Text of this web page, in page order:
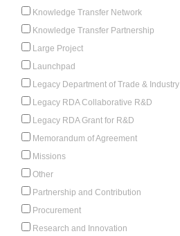
Knowledge Transfer Network
Knowledge Transfer Partnership
Large Project
Launchpad
Legacy Department of Trade & Industry
Legacy RDA Collaborative R&D
Legacy RDA Grant for R&D
Memorandum of Agreement
Missions
Other
Partnership and Contribution
Procurement
Research and Innovation